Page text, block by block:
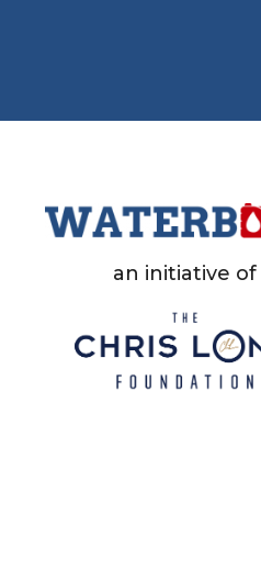
an initiative of